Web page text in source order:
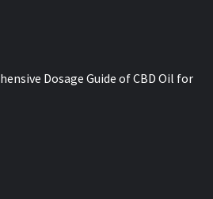
Dosage Guide of CBD Oil for